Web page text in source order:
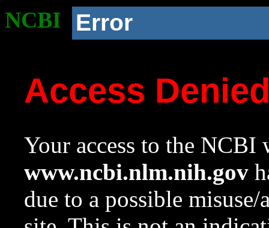
NCBI Error
Access
Your access to the NCBI
www.ncbi.nlm.nih.gov
due to a possible